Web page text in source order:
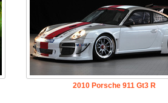
2010 Porsche 911 Gt3 R